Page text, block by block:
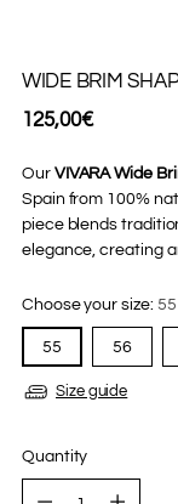
WIDE BRIM
Regular
125,00€
Our VIVARA Wide
Spain from 100%
piece blends
elegance, creating
Choose your size: 55
55 56
Size guide
Quantity